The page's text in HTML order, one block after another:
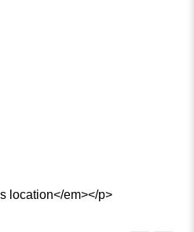
location</em></p>